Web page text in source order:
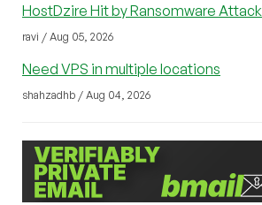
HostDzire Hit by Ransomware Attack
ravi / Aug 05, 2026
Need VPS in multiple locations
shahzadhb / Aug 04, 2026